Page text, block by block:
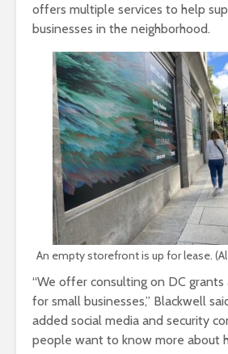
offers multiple services to help
businesses in the neighborhood.
An empty storefront is up for lease.
“We offer consulting on DC
for small businesses,” Blackwell
added social media and security
people want to know more about